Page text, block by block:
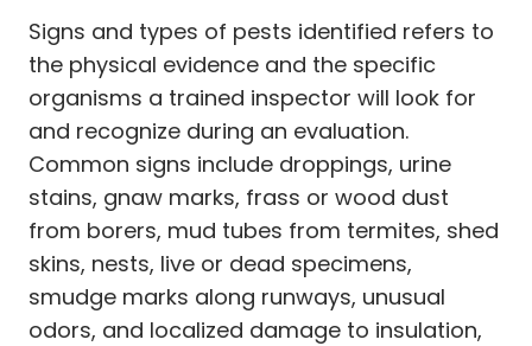
Signs and types of pests identified refers to
the physical evidence and the specific
organisms a trained inspector will look for
and recognize during an evaluation.
Common signs include droppings, urine
stains, gnaw marks, frass or wood dust
from borers, mud tubes from termites, shed
skins, nests, live or dead specimens,
smudge marks along runways, unusual
odors, and localized damage to insulation,